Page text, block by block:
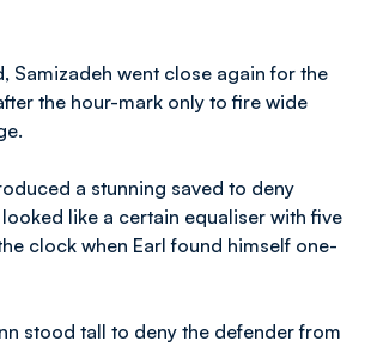
Samizadeh went close again for the
the hour-mark only to fire wide
a stunning saved to deny
like a certain equaliser with five
clock when Earl found himself one-
stood tall to deny the defender from